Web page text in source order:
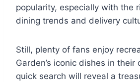
popularity, especially with the
dining trends and delivery
Still, plenty of fans enjoy
Garden’s iconic dishes in their
quick search will reveal a